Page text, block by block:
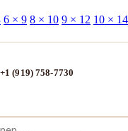
6 × 9 8 × 10 9 × 12 10 × 14
+1 (919) 758-7730